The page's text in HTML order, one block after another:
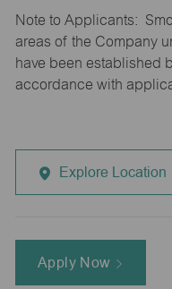
Note to Applicants:
areas of the Company
have been established
accordance with
Explore Location
Apply Now